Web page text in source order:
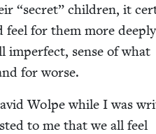
“secret” chil­dren, it
feel for them more
imper­fect, sense of what
for worse.
Wolpe while I was
to me that we all feel